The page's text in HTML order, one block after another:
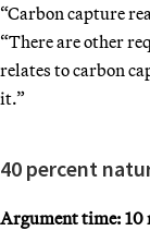
“Carbon capture
“There are other
relates to carbon
it.”
40 percent
Argument time: 10